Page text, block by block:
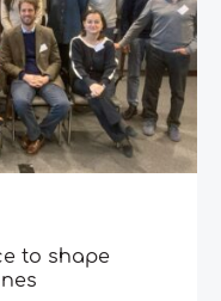
to shape